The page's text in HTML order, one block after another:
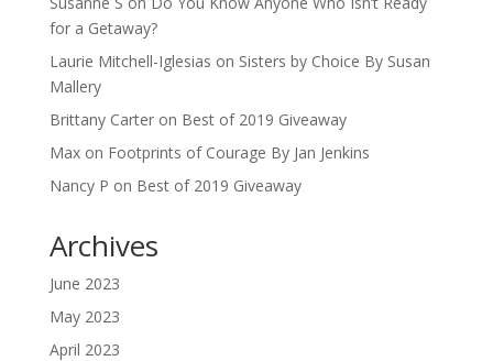
for a Getaway?
Laurie Mitchell-Iglesias on Sisters by Choice By Susan
Mallery
Brittany Carteron Best of 2019 Giveaway
Maxon Footprints of Courage By Jan Jenkins
Nancy P on Best of 2019 Giveaway
Archives
June 2023
May 2023
April 2023